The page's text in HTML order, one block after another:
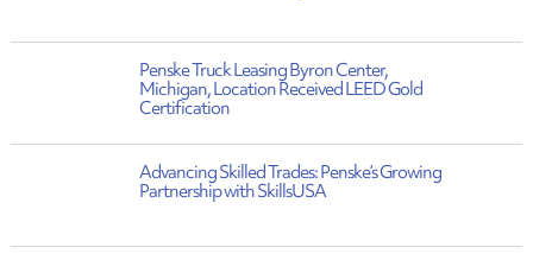
Penske Truck Leasing Byron Center,
Michigan, Location Received LEED Gold
Certification
Advancing Skilled Trades: Penske’s Growing
Partnership with SkillsUSA